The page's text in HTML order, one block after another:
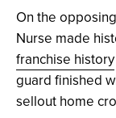
On the
Nurse made
franchise history
guard finished
sellout home